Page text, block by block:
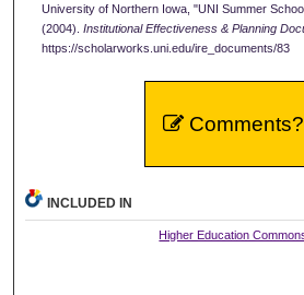
University of Northern Iowa, "UNI Summer
(2004). Institutional Effectiveness & Planning
https://scholarworks.uni.edu/ire_documents/83
Comments?
INCLUDED IN
Higher Education